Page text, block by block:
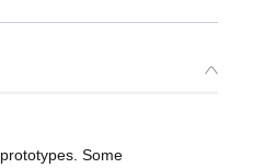
Some